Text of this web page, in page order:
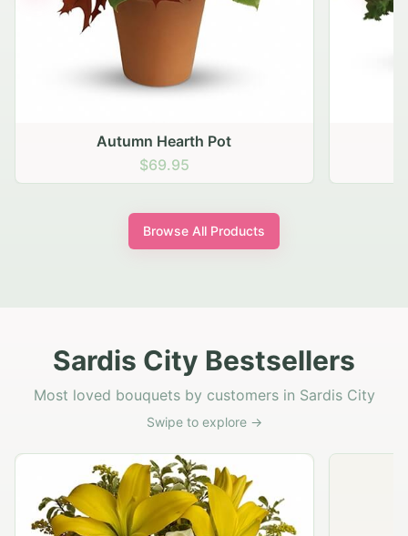
Autumn Hearth Pot
$69.95
Browse All Products
Sardis City Bestsellers
Most loved bouquets by customers in Sardis City
Swipe to explore →